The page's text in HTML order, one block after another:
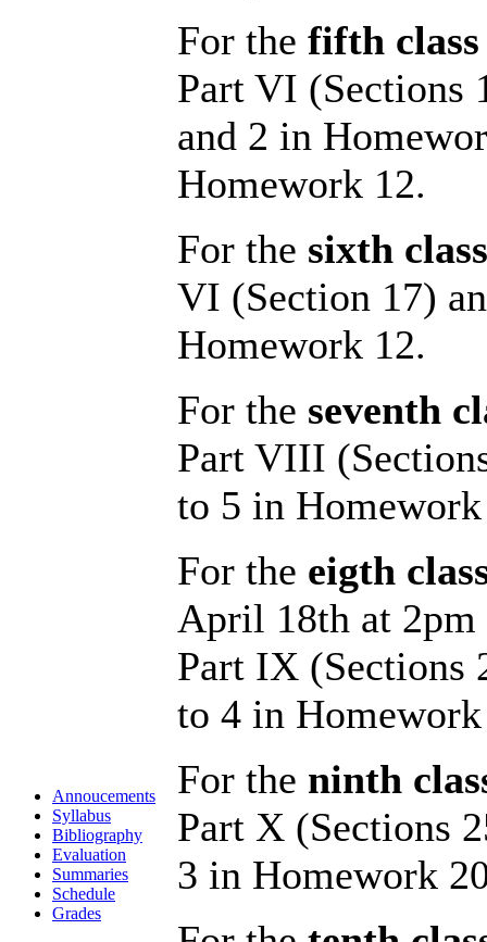
Annoucements
Syllabus
Bibliography
Evaluation
Summaries
Schedule
Grades
For the fifth class
Part VI (Sections
and 2 in
Homework 12.
For the sixth class
VI (Section 17)
Homework 12.
For the seventh
Part VIII
to 5 in
For the eigth
April 18th at 2pm
Part IX (Sections
to 4 in
For the ninth
Part X (Sections
3 in Homework